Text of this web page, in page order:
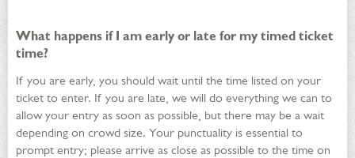
What happens if I am early or late for my timed ticket
time?
If you are early, you should wait until the time listed on your
ticket to enter. If you are late, we will do everything we can to
allow your entry as soon as possible, but there may be a wait
depending on crowd size. Your punctuality is essential to
prompt entry; please arrive as close as possible to the time on